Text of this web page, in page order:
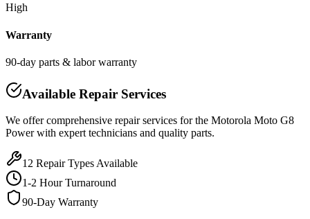
High
Warranty
90-day parts & labor warranty
Available Repair Services
We offer comprehensive repair services for the Motorola Moto G8
Powerwith expert technicians and quality parts.
12 Repair Types Available
1-2 Hour Turnaround
90-Day Warranty